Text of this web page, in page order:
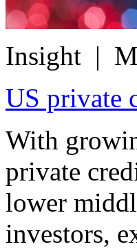
Insight |
US private
With
private
lower
investors,